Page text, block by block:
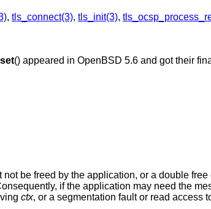
, tls_connect(3), tls_init(3),
() appeared in OpenBSD 5.6and got their
not be freed by the application, or a double
if the application may need the
ctx, or a segmentation fault or read access